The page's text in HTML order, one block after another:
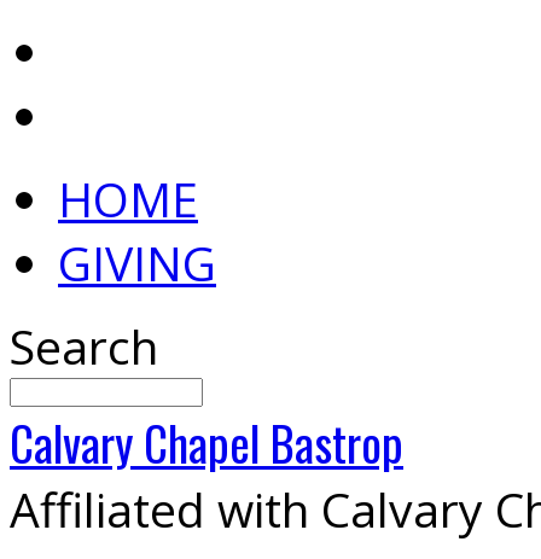
HOME
GIVING
Search
CalvaryChapel Bastrop
Affiliated with Calvary